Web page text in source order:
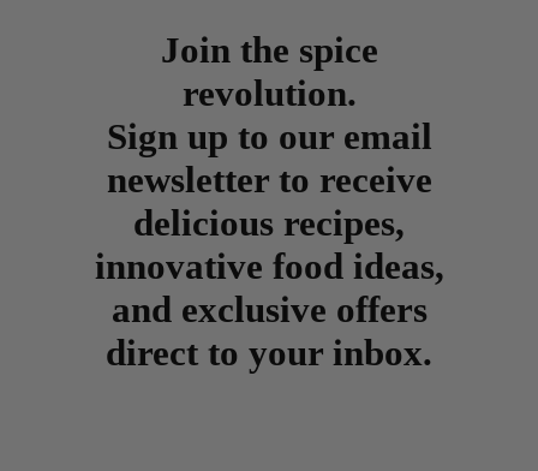
Join the spice
revolution.
Sign up to our email
newsletter to receive
delicious recipes,
innovative food ideas,
and exclusive offers
direct to your inbox.